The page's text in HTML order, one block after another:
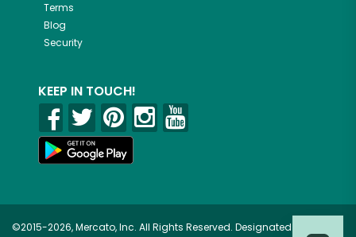
Terms
Blog
Security
KEEP IN TOUCH!
©2015-2026, Mercato, Inc. All Rights Reserved. Designated